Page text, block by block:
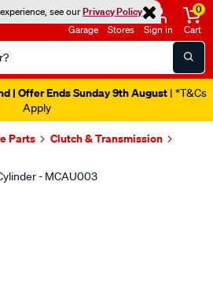
see ourPrivacy Policy
Garage Stores Sign in
0
Cart
| Offer Ends Sunday 9th August | *T&Cs
Apply
Parts
Clutch & Transmission
- MCAU003